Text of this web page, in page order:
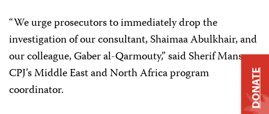
“We urge prosecutors to immediately drop the
investigation of our consultant, Shaimaa Abulkhair, and
our colleague, Gaber al-Qarmouty,” said Sherif Mansour,
CPJ’s Middle East and North Africa program
coordinator.
DONATE